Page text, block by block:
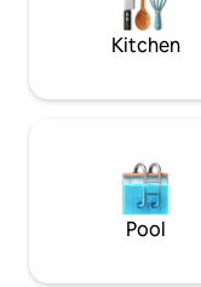
the pond and
Kitchen
Pool